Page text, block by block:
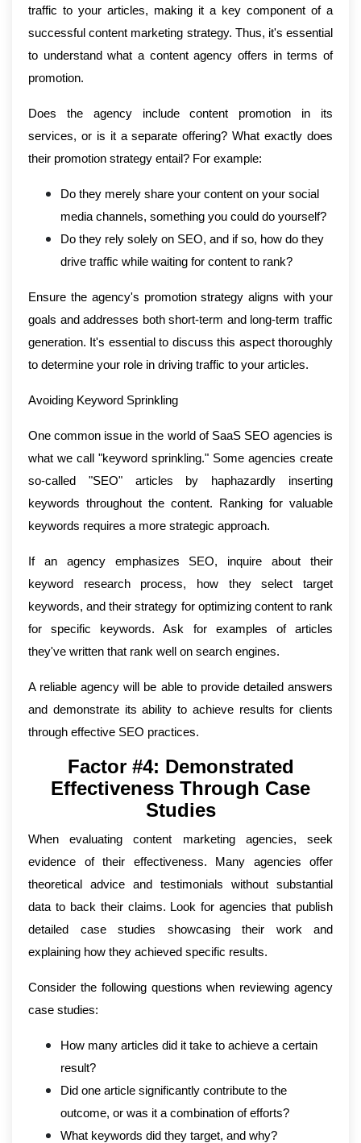
traffic to your articles, making it a key component of a
successful content marketing strategy. Thus, it's essential
to understand what a content agency offers in terms of
promotion.
Does the agency include content promotion in its
services, or is it a separate offering? What exactly does
their promotion strategy entail? For example:
Do they merely share your content on your social
media channels, something you could do yourself?
Do they rely solely on SEO, and if so, how do they
drive traffic while waiting for content to rank?
Ensure the agency's promotion strategy aligns with your
goals and addresses both short-term and long-term traffic
generation. It's essential to discuss this aspect thoroughly
to determine your role in driving traffic to your articles.
Avoiding Keyword Sprinkling
One common issue in the world of SaaS SEO agencies is
what we call "keyword sprinkling." Some agencies create
so-called "SEO" articles by haphazardly inserting
keywords throughout the content. Ranking for valuable
keywords requires a more strategic approach.
If an agency emphasizes SEO, inquire about their
keyword research process, how they select target
keywords, and their strategy for optimizing content to rank
for specific keywords. Ask for examples of articles
they've written that rank well on search engines.
A reliable agency will be able to provide detailed answers
and demonstrate its ability to achieve results for clients
through effective SEO practices.
Factor #4: Demonstrated
Effectiveness Through Case
Studies
When evaluating content marketing agencies, seek
evidence of their effectiveness. Many agencies offer
theoretical advice and testimonials without substantial
data to back their claims. Look for agencies that publish
detailed case studies showcasing their work and
explaining how they achieved specific results.
Consider the following questions when reviewing agency
case studies:
How many articles did it take to achieve a certain
result?
Did one article significantly contribute to the
outcome, or was it a combination of efforts?
What keywords did they target, and why?